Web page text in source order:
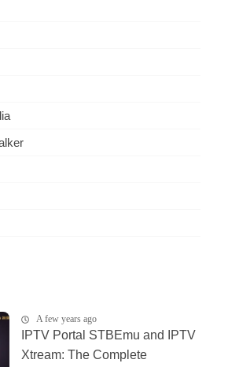
A few years ago
IPTV Portal STBEmu and IPTV
Xtream: The Complete